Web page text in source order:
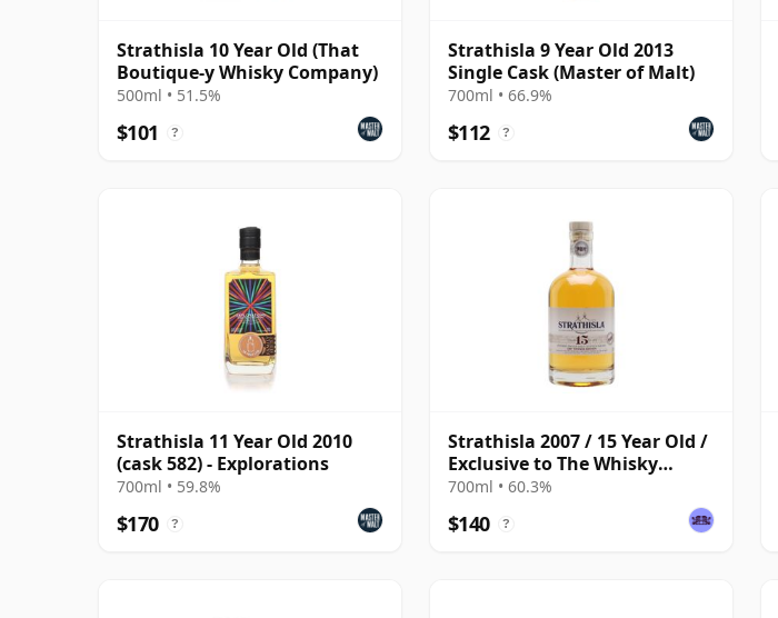
Strathisla 10 Year Old (That
Boutique-y Whisky Company)
500ml • 51.5%
$101 ?
Strathisla 9 Year Old 2013
Single Cask (Master of Malt)
700ml • 66.9%
$112 ?
Strathisla 11 Year Old 2010
(cask 582) - Explorations
700ml • 59.8%
$170 ?
Strathisla 2007 / 15 Year Old /
Exclusive to The Whisky
Exchange
700ml • 60.3%
$140 ?